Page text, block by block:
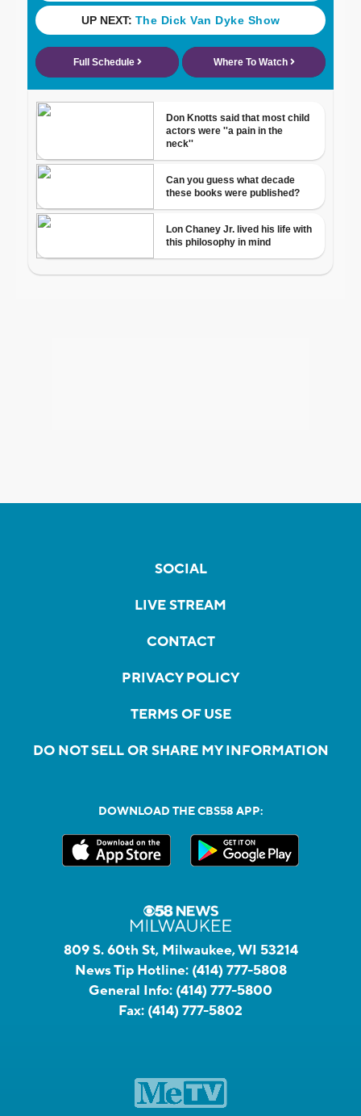
SOCIAL
LIVE STREAM
CONTACT
PRIVACY POLICY
TERMS OF USE
DO NOT SELL OR SHARE MY INFORMATION
DOWNLOAD THE CBS58 APP:
809 S. 60th St, Milwaukee, WI 53214
News Tip Hotline: (414) 777-5808
General Info: (414) 777-5800
Fax: (414) 777-5802